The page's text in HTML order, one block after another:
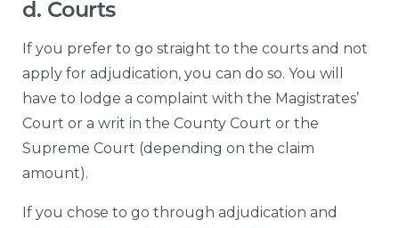
d. Courts
If you prefer to go straight to the courts and not
apply for adjudication, you can do so. You will
have to lodge a complaint with the Magistrates’
Court or a writ in the County Court or the
Supreme Court (depending on the claim
amount).
If you chose to go through adjudication and